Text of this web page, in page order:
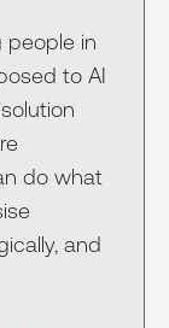
people in
to AI
do what
and